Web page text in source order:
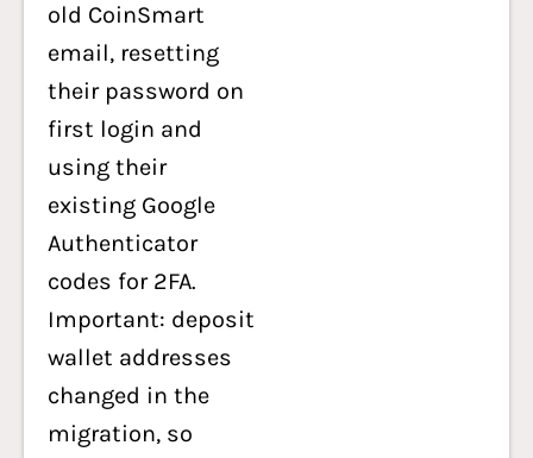
old CoinSmart
email, resetting
their password on
first login and
using their
existing Google
Authenticator
codes for 2FA.
Important: deposit
wallet addresses
changed in the
migration, so